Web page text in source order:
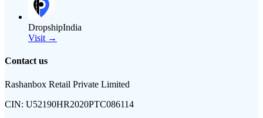
DropshipIndia
Visit →
Contact us
Rashanbox Retail Private Limited
CIN: U52190HR2020PTC086114